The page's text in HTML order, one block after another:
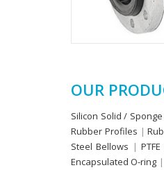
OUR
Silicon Solid /
Rubber Profiles |
Steel Bellows |
Encapsulated O-ring |